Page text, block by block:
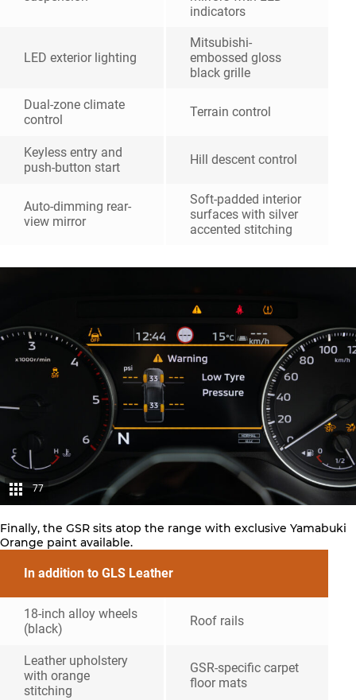
indicators
LED exterior lighting
Mitsubishi-
embossed gloss
black grille
Dual-zone climate
control
Terrain control
Keyless entry and
push-button start
Hill descent control
Auto-dimming rear-
view mirror
Soft-padded interior
surfaces with silver
accented stitching
77
Finally, the GSR sits atop the range with exclusive Yamabuki
Orange paint available.
In addition to GLS Leather
18-inch alloy wheels
(black)
Roof rails
Leather upholstery
with orange
stitching
GSR-specific carpet
floor mats